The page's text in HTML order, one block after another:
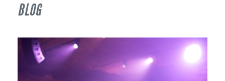
Sports
Theatre
Comedy
BLOG